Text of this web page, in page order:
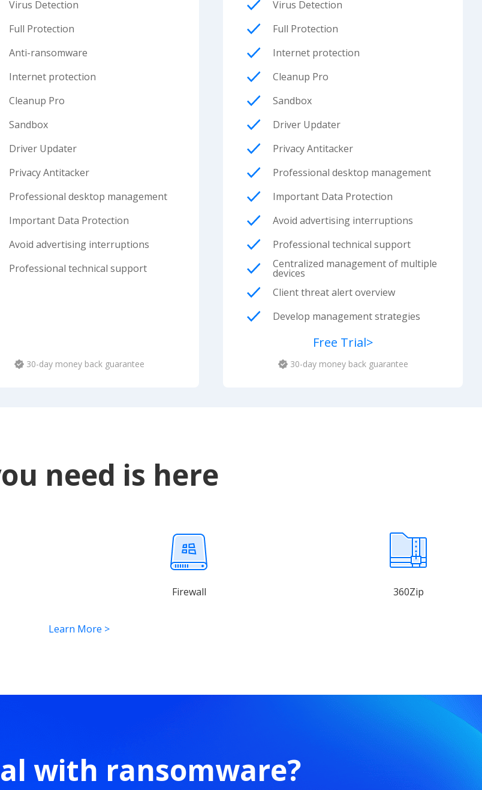
Virus Detection
Full Protection
Anti-ransomware
Internet protection
Cleanup Pro
Sandbox
Driver Updater
Privacy Antitacker
Professional desktop management
Important Data Protection
Avoid advertising interruptions
Professional technical support
30-day money back guarantee
Virus Detection
Full Protection
Internet protection
Cleanup Pro
Sandbox
Driver Updater
Privacy Antitacker
Professional desktop management
Important Data Protection
Avoid advertising interruptions
Professional technical support
Centralized management of multiple
devices
Client threat alert overview
Develop management strategies
Free Trial>
30-day money back guarantee
need is here
Firewall 360Zip
Learn More >
with ransomware?